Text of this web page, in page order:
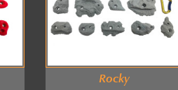
Rocky